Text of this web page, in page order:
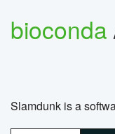
bioconda
Slamdunk is a